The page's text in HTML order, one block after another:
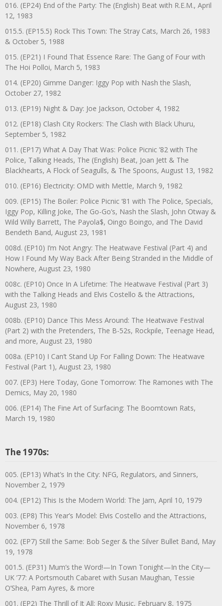
016. (EP24) End of the Party: The (English) Beat with R.E.M., April
12, 1983
015.5. (EP15.5) Rock This Town: The Stray Cats, March 26, 1983
& October 5, 1988
015. (EP21) I Found That Essence Rare: The Gang of Four with
The Hoi Polloi, March 5, 1983
014. (EP20) Gimme Danger: Iggy Pop with Nash the Slash,
October 27, 1982
013. (EP19) Night & Day: Joe Jackson, October 4, 1982
012. (EP18) Clash City Rockers: The Clash with Black Uhuru,
September 5, 1982
011. (EP17) What A Day That Was: Police Picnic ’82 with The
Police, Talking Heads, The (English) Beat, Joan Jett & The
Blackhearts, A Flock of Seagulls, & The Spoons, August 13, 1982
010. (EP16) Electricity: OMD with Mettle, March 9, 1982
009. (EP15) The Boiler: Police Picnic ‘81 with The Police, Specials,
Iggy Pop, Killing Joke, The Go-Go’s, Nash the Slash, John Otway &
Wild Willy Barrett, The Payola$, Oingo Boingo, and The David
Bendeth Band, August 23, 1981
008d. (EP10) I’m Not Angry: The Heatwave Festival (Part 4) and
How I Found My Way Back After Being Stranded in the Middle of
Nowhere, August 23, 1980
008c. (EP10) Once In A Lifetime: The Heatwave Festival (Part 3)
with the Talking Heads and Elvis Costello & the Attractions,
August 23, 1980
008b. (EP10) Dance This Mess Around: The Heatwave Festival
(Part 2) with the Pretenders, The B-52s, Rockpile, Teenage Head,
and more, August 23, 1980
008a. (EP10) I Can’t Stand Up For Falling Down: The Heatwave
Festival (Part 1), August 23, 1980
007. (EP3) Here Today, Gone Tomorrow: The Ramones with The
Demics, May 20, 1980
006. (EP14) The Fine Art of Surfacing: The Boomtown Rats,
March 19, 1980
The 1970s:
005. (EP13) What’s In the City: NFG, Regulators, and Sinners,
November 2, 1979
004. (EP12) This Is the Modern World: The Jam, April 10, 1979
003. (EP8) This Year’s Model: Elvis Costello and the Attractions,
November 6, 1978
002. (EP7) Still the Same: Bob Seger & the Silver Bullet Band, May
19, 1978
001.5. (EP31) Mum’s the Word!—In Town Tonight—In the City—
UK ’77: A Portsmouth Cabaret with Susan Maughan, Tessie
O’Shea, Pam Ayres, & more
001. (EP2) The Thrill of It All: Roxy Music, February 8, 1975